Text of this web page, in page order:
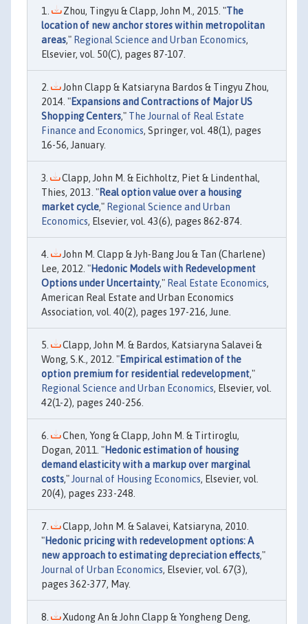
Zhou, Tingyu & Clapp, John M., 2015. "The
location of new anchor stores within metropolitan
areas," Regional Science and Urban Economics,
Elsevier, vol. 50(C), pages 87-107.
John Clapp & Katsiaryna Bardos & Tingyu Zhou,
2014. "Expansions and Contractions of Major US
Shopping Centers," The Journal of Real Estate
Finance and Economics, Springer, vol. 48(1), pages
16-56, January.
Clapp, John M. & Eichholtz, Piet & Lindenthal,
Thies, 2013. "Real option value over a housing
market cycle," Regional Science and Urban
Economics, Elsevier, vol. 43(6), pages 862-874.
John M. Clapp & Jyh-Bang Jou & Tan (Charlene)
Lee, 2012. "Hedonic Models with Redevelopment
Options under Uncertainty," Real Estate Economics,
American Real Estate and Urban Economics
Association, vol. 40(2), pages 197-216, June.
Clapp, John M. & Bardos, Katsiaryna Salavei &
Wong, S.K., 2012. "Empirical estimation of the
option premium for residential redevelopment,"
Regional Science and Urban Economics, Elsevier, vol.
42(1-2), pages 240-256.
Chen, Yong & Clapp, John M. & Tirtiroglu,
Dogan, 2011. "Hedonic estimation of housing
demand elasticity with a markup over marginal
costs,"Journal of Housing Economics, Elsevier, vol.
20(4), pages 233-248.
Clapp, John M. & Salavei, Katsiaryna, 2010.
"Hedonic pricing with redevelopment options: A
new approach to estimating depreciation effects,"
Journal of Urban Economics, Elsevier, vol. 67(3),
pages 362-377, May.
Xudong An & John Clapp & Yongheng Deng,